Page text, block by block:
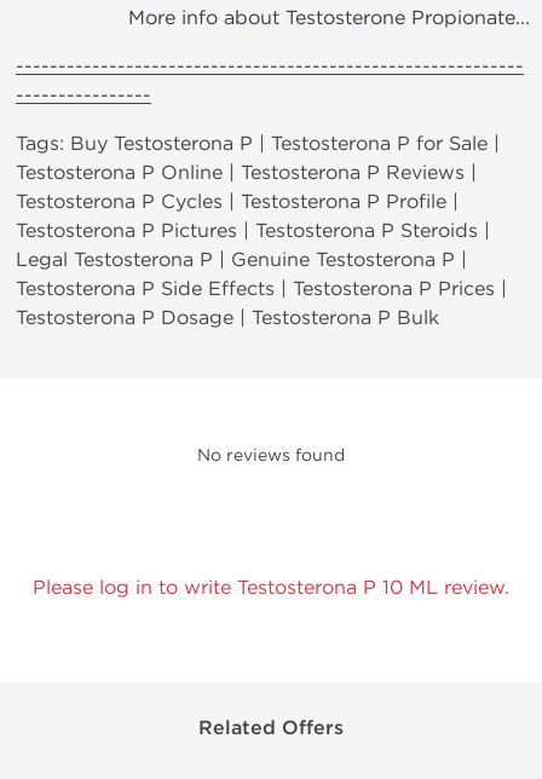
More info about Testosterone Propionate...
------------------------------------------------------------
----------------
Tags: Buy Testosterona P | Testosterona P for Sale |
Testosterona P Online | Testosterona P Reviews |
Testosterona P Cycles | Testosterona P Profile |
Testosterona P Pictures | Testosterona P Steroids |
Legal Testosterona P | Genuine Testosterona P |
Testosterona P Side Effects | Testosterona P Prices |
Testosterona P Dosage | Testosterona P Bulk
No reviews found
Please log in to write Testosterona P 10 ML review.
Related Offers